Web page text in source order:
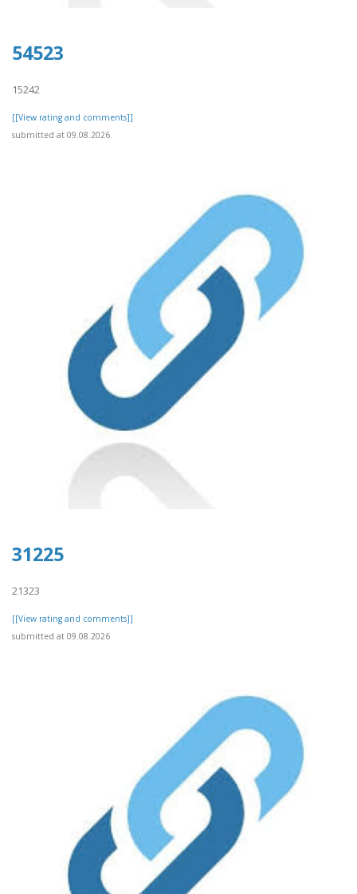
54523
15242
[[View rating and comments]]
submitted at 09.08.2026
31225
21323
[[View rating and comments]]
submitted at 09.08.2026